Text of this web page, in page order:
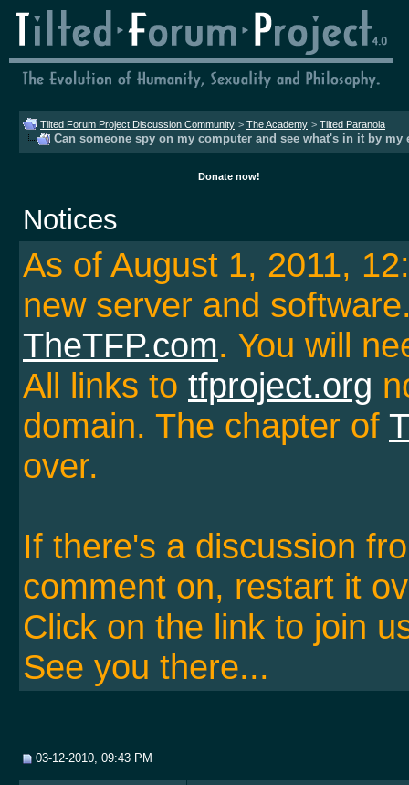
Tilted Forum Project Discussion Community > The Academy > Tilted Paranoia
Can someone spy on my computer and see what's in it by my
Donate now!
Notices
As of August 1, 2011,
new server and
TheTFP.com. You will
All links to tfproject.org
domain. The chapter of
over.
If there's a discussion
comment on, restart it
Click on the link to join
See you there...
03-12-2010, 09:43 PM